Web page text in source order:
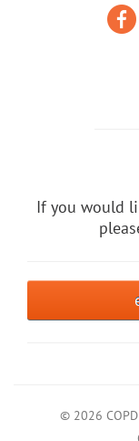
If you would
© 2026